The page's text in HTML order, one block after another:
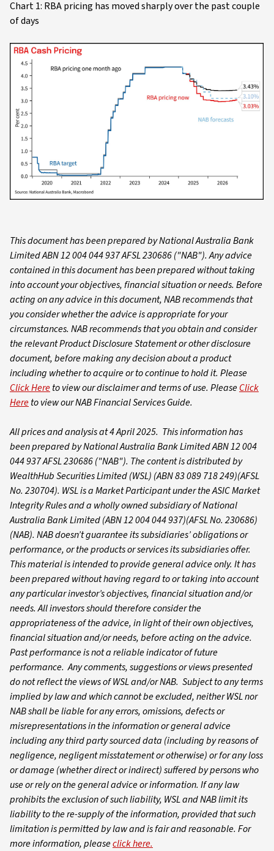
Chart 1: RBA pricing has moved sharply over the past couple
of days
This document has been prepared by National Australia Bank
Limited ABN 12 004 044 937 AFSL 230686 ("NAB"). Any advice
contained in this document has been prepared without taking
into account your objectives, financial situation or needs. Before
acting on any advice in this document, NAB recommends that
you consider whether the advice is appropriate for your
circumstances. NAB recommends that you obtain and consider
the relevant Product Disclosure Statement or other disclosure
document, before making any decision about a product
including whether to acquire or to continue to hold it. Please
Click Hereto view our disclaimer and terms of use. PleaseClick
Hereto view our NAB Financial Services Guide.
All prices and analysis at 4 April 2025. This information has
been prepared by National Australia Bank Limited ABN 12 004
044 937 AFSL 230686 ("NAB"). The content is distributed by
WealthHub Securities Limited (WSL) (ABN 83 089 718 249)(AFSL
No. 230704). WSL is a Market Participant under the ASIC Market
Integrity Rules and a wholly owned subsidiary of National
Australia Bank Limited (ABN 12 004 044 937)(AFSL No. 230686)
(NAB). NAB doesn’t guarantee its subsidiaries’ obligations or
performance, or the products or services its subsidiaries offer.
This material is intended to provide general advice only. It has
been prepared without having regard to or taking into account
any particular investor’s objectives, financial situation and/or
needs. All investors should therefore consider the
appropriateness of the advice, in light of their own objectives,
financial situation and/or needs, before acting on the advice.
Past performance is not a reliable indicator of future
performance. Any comments, suggestions or views presented
do not reflect the views of WSL and/or NAB. Subject to any terms
implied by law and which cannot be excluded, neither WSL nor
NAB shall be liable for any errors, omissions, defects or
misrepresentations in the information or general advice
including any third party sourced data (including by reasons of
negligence, negligent misstatement or otherwise) or for any loss
or damage (whether direct or indirect) suffered by persons who
use or rely on the general advice or information. If any law
prohibits the exclusion of such liability, WSL and NAB limit its
liability to the re-supply of the information, provided that such
limitation is permitted by law and is fair and reasonable. For
more information, pleaseclick here.